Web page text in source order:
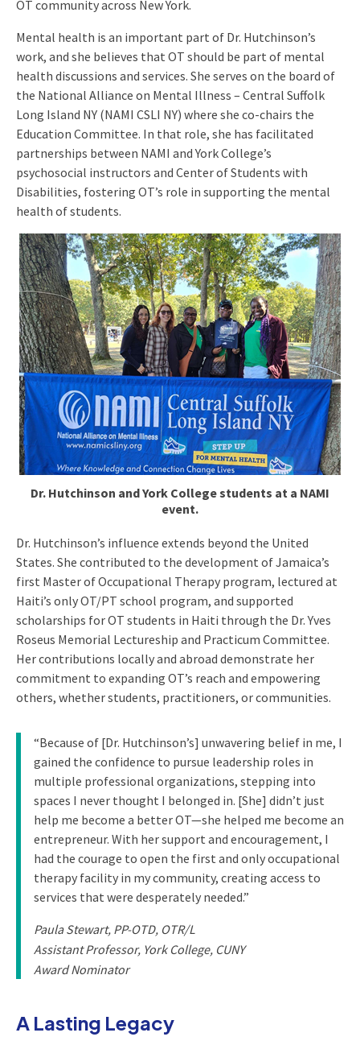
OT community across New York.
Mental health is an important part of Dr. Hutchinson’s
work, and she believes that OT should be part of mental
health discussions and services. She serves on the board of
the National Alliance on Mental Illness – Central Suffolk
Long Island NY (NAMI CSLI NY) where she co-chairs the
Education Committee. In that role, she has facilitated
partnerships between NAMI and York College’s
psychosocial instructors and Center of Students with
Disabilities, fostering OT’s role in supporting the mental
health of students.
Dr. Hutchinson and York College students at a NAMI
event.
Dr. Hutchinson’s influence extends beyond the United
States. She contributed to the development of Jamaica’s
first Master of Occupational Therapy program, lectured at
Haiti’s only OT/PT school program, and supported
scholarships for OT students in Haiti through the Dr. Yves
Roseus Memorial Lectureship and Practicum Committee.
Her contributions locally and abroad demonstrate her
commitment to expanding OT’s reach and empowering
others, whether students, practitioners, or communities.
“Because of [Dr. Hutchinson’s] unwavering belief in me, I
gained the confidence to pursue leadership roles in
multiple professional organizations, stepping into
spaces I never thought I belonged in. [She] didn’t just
help me become a better OT—she helped me become an
entrepreneur. With her support and encouragement, I
had the courage to open the first and only occupational
therapy facility in my community, creating access to
services that were desperately needed.”
Paula Stewart, PP-OTD, OTR/L
Assistant Professor, York College, CUNY
Award Nominator
A Lasting Legacy